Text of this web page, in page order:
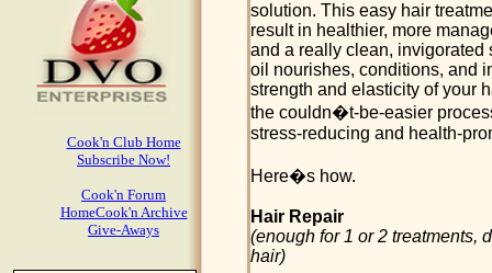
Cook'n Club Home
Subscribe Now!
Cook'n Forum
HomeCook'n Archive
Give-Aways
solution. This easy hair
result in healthier, more
and a really clean, invigorated
oil nourishes, conditions, and
strength and elasticity of your
the couldn�t-be-easier
stress-reducing and health-
Here�s how.
Hair Repair
(enough for 1 or 2 treatments,
hair)